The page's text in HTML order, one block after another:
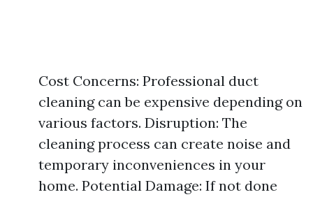
Cost Concerns: Professional duct
cleaning can be expensive depending on
various factors. Disruption: The
cleaning process can create noise and
temporary inconveniences in your
home. Potential Damage: If not done